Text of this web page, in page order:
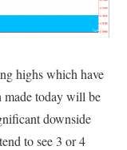
highs which have
made today will be
downside
to see 3 or 4